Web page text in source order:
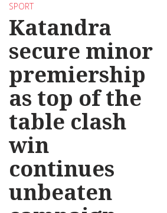
SPORT
Katandra
secure minor
premiership
as top of the
table clash
win
continues
unbeaten